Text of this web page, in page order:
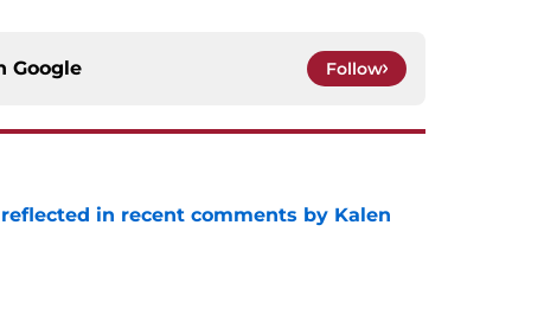
Google Follow
in recent comments by Kalen